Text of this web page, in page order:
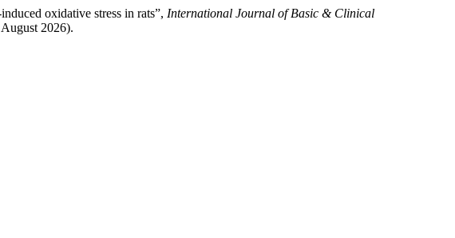
oxidative stress in rats”, International Journal of Basic & Clinical
2026).